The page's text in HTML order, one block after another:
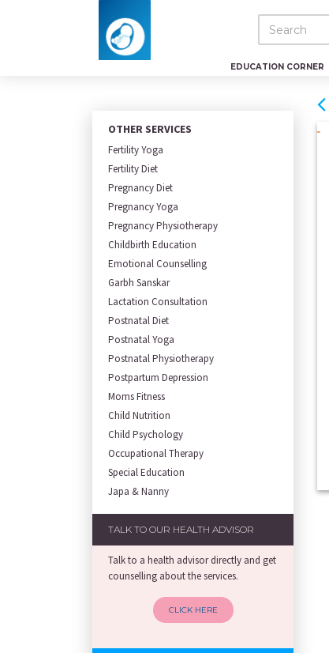
EDUCATION CORNER
OTHER SERVICES
Fertility Yoga
Fertility Diet
Pregnancy Diet
Pregnancy Yoga
Pregnancy Physiotherapy
Childbirth Education
Emotional Counselling
Garbh Sanskar
Lactation Consultation
Postnatal Diet
Postnatal Yoga
Postnatal Physiotherapy
Postpartum Depression
Moms Fitness
Child Nutrition
Child Psychology
Occupational Therapy
Special Education
Japa & Nanny
TALK TO OUR HEALTH ADVISOR
Talk to a health advisor directly and get
counselling about the services.
CLICK HERE